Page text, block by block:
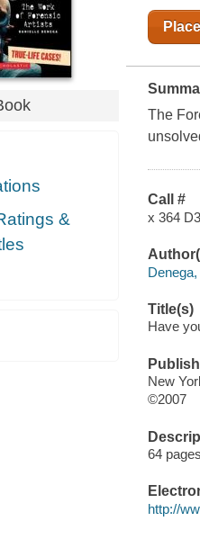
&
The
Call #
x 364
Title(s)
Have
New
©2007
64
http://